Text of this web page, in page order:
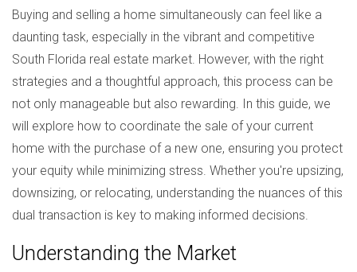
Buying and selling a home simultaneously can feel like a
daunting task, especially in the vibrant and competitive
South Florida real estate market. However, with the right
strategies and a thoughtful approach, this process can be
not only manageable but also rewarding. In this guide, we
will explore how to coordinate the sale of your current
home with the purchase of a new one, ensuring you protect
your equity while minimizing stress. Whether you're upsizing,
downsizing, or relocating, understanding the nuances of this
dual transaction is key to making informed decisions.
Understanding the Market